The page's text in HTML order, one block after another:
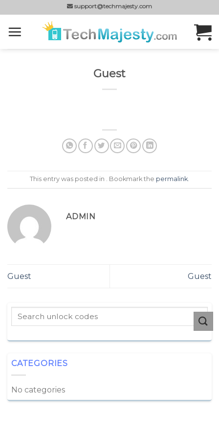
to
content
support@techmajesty.com
Guest
This entry was posted in . Bookmark the permalink
ADMIN
Guest Guest
CATEGORIES
No categories